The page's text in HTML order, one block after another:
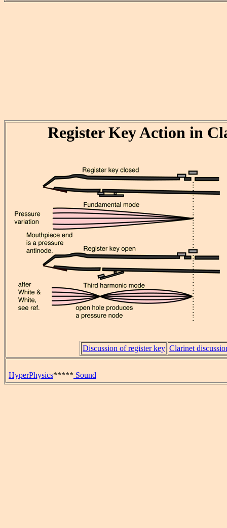
Register Key Action in
Discussion of register key Clarinet
HyperPhysics***** Sound